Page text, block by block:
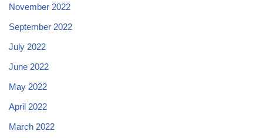
November 2022
September 2022
July 2022
June 2022
May 2022
April 2022
March 2022